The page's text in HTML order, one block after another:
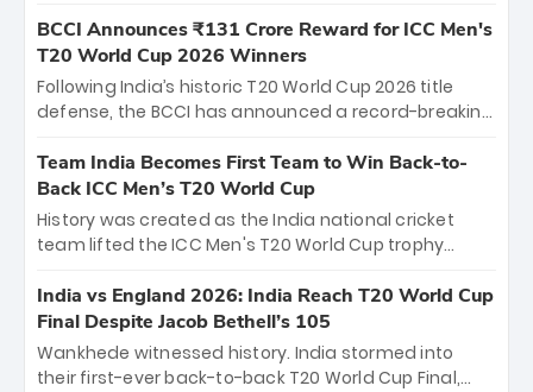
the iconic M. Chinnaswamy Stadium in Bengaluru.
The venue will host the season opener on March 28
between Royal Challengers Bengaluru and Sunrisers
Hyderabad, setting the stage for an electrifying
cricket action.
BCCI Announces ₹131 Crore Reward for ICC Men's
T20 World Cup 2026 Winners
Following India’s historic T20 World Cup 2026 title
defense, the BCCI has announced a record-breaking
bounty honors the squad’s dominant victory over
New Zealand. Each of the 15 players will receive ₹6
crore, with the remaining ₹41 crore distributed
among Gautam Gambhir’s coaching staff and
unprecedented third T20 world title.
Team India Becomes First Team to Win Back-to-
Back ICC Men’s T20 World Cup
History was created as the India national cricket
team lifted the ICC Men's T20 World Cup trophy
titles and the first to win three T20 World Cups. Sanju
Samson led the charge with a brilliant 89 in the final
and a stunning tournament comeback to win Player
of the Tournament, while Jasprit Bumrah’s 4-wicket
India vs England 2026: India Reach T20 World Cup
Final Despite Jacob Bethell’s 105
Wankhede witnessed history. India stormed into
their first-ever back-to-back T20 World Cup Final,